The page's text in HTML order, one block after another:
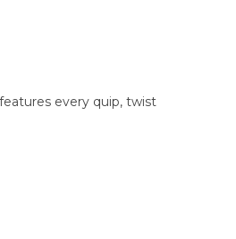
every quip, twist